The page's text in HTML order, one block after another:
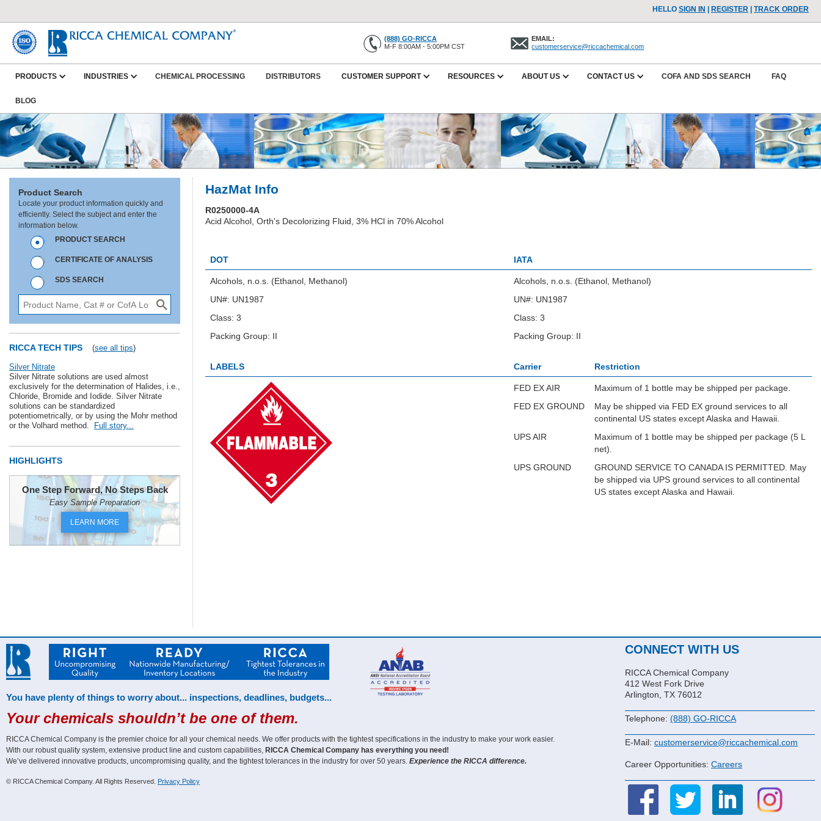
HELLO SIGN IN REGISTER| TRACK ORDER
(888) GO-RICCA
M-F 8:00AM - 5:00PM CST
EMAIL:
customerservice@riccachemical.com
PRODUCTS INDUSTRIES CHEMICAL PROCESSING DISTRIBUTORS CUSTOMER SUPPORT RESOURCES ABOUT US CONTACT US COFA AND SDS SEARCH FAQ
BLOG
Product Search
Locate your product information quickly and
efficiently. Select the subject and enter the
information below.
PRODUCT SEARCH
CERTIFICATE OF ANALYSIS
SDS SEARCH
RICCA TECH TIPS (see all tips)
Silver Nitrate
Silver Nitrate solutions are used almost
exclusively for the determination of Halides, i.e.,
Chloride, Bromide and Iodide. Silver Nitrate
solutions can be standardized
potentiometrically, or by using the Mohr method
or the Volhard method.
Full story...
HIGHLIGHTS
One Step Forward, No Steps Back
Easy Sample Preparation
LEARN MORE
HazMat Info
R0250000-4A
Acid Alcohol, Orth's Decolorizing Fluid, 3% HCl in 70% Alcohol
DOT
Alcohols, n.o.s. (Ethanol, Methanol)
UN#: UN1987
Class: 3
Packing Group: II
IATA
Alcohols, n.o.s. (Ethanol, Methanol)
UN#: UN1987
Class: 3
Packing Group: II
LABELS Carrier Restriction
FED EX AIR
Maximum of 1 bottle may be shipped per package.
FED EX GROUND
May be shipped via FED EX ground services to all
continental US states except Alaska and Hawaii.
UPS AIR
Maximum of 1 bottle may be shipped per package (5 L
net).
UPS GROUND
GROUND SERVICE TO CANADA IS PERMITTED. May
be shipped via UPS ground services to all continental
US states except Alaska and Hawaii.
You have plenty of things to worry about... inspections, deadlines, budgets...
Your chemicals shouldn’t be one of them.
RICCA Chemical Company is the premier choice for all your chemical needs. We offer products with the tightest specifications in the industry to make your work easier.
With our robust quality system, extensive product line and custom capabilities, RICCA Chemical Company has everything you need!
We’ve delivered innovative products, uncompromising quality, and the tightest tolerances in the industry for over 50 years. Experience the RICCA difference.
© RICCA Chemical Company. All Rights Reserved. Privacy Policy
CONNECT WITH US
RICCA Chemical Company
412 West Fork Drive
Arlington, TX 76012
Telephone: (888) GO-RICCA
E-Mail: customerservice@riccachemical.com
Career Opportunities: Careers